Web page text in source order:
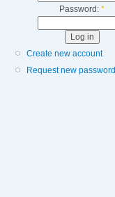
Password: *
Create new account
Request new password